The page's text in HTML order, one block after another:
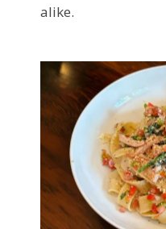
alike.